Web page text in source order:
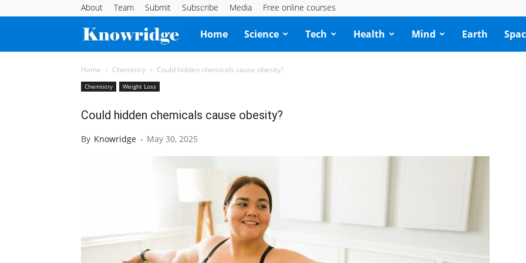
About Team Submit Subscribe Media Free online courses
Knowridge
Science
Home Science Tech Health Mind Earth
Home Chemistry Could hidden chemicals cause obesity?
Chemistry Weight Loss
Could hidden chemicals cause obesity?
By Knowridge - May 30, 2025